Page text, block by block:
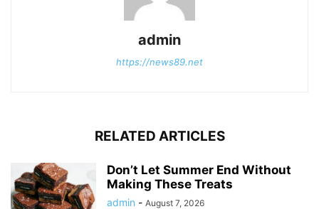
admin
https://news89.net
RELATED ARTICLES
Don’t Let Summer End Without
Making These Treats
admin - August 7, 2026